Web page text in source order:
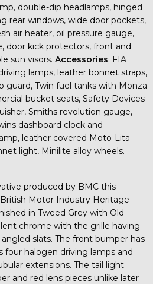
double-dip headlamps, hinged
rear windows, wide door pockets,
air heater, oil pressure gauge,
door kick protectors, front and
sun visors. Accessories; FIA
lamps, leather bonnet straps,
guard, Twin fuel tanks with Monza
bucket seats, Safety Devices
Smiths revolution gauge,
dashboard clock and
leather covered Moto-Lita
light, Minilite alloy wheels.
produced by BMC this
Motor Industry Heritage
in Tweed Grey with Old
chrome with the grille having
slats. The front bumper has
four halogen driving lamps and
extensions. The tail light
and red lens pieces unlike later